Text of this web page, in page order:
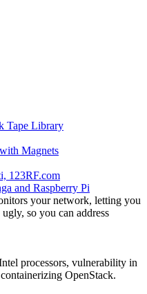
Tape Library
Magnets
and Raspberry Pi
your network, letting you
so you can address
processors, vulnerability in
OpenStack.